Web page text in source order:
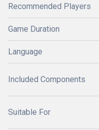
Recommended Players
Game Duration
Language
Included Components
Suitable For